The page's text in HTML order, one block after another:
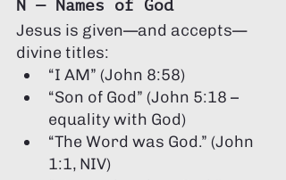
N — Names of God
Jesus is given—and accepts—
divine titles:
“I AM” (John 8:58)
“Son of God” (John 5:18 –
equality with God)
“The Word was God.” (John
1:1, NIV)